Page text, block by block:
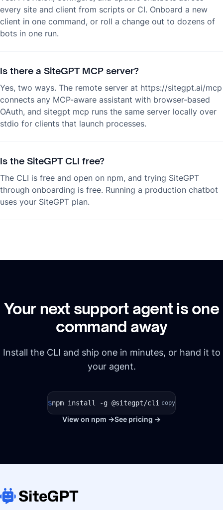
every site and client from scripts or CI. Onboard a new
client in one command, or roll a change out to dozens of
bots in one run.
Is there a SiteGPT MCP server?
Yes, two ways. The remote server at https://sitegpt.ai/mcp
connects any MCP-aware assistant with browser-based
OAuth, and sitegpt mcp runs the same server locally over
stdio for clients that launch processes.
Is the SiteGPT CLI free?
The CLI is free and open on npm, and trying SiteGPT
through onboarding is free. Running a production chatbot
uses your SiteGPT plan.
Your next support agent is one
command away
Install the CLI and ship one in minutes, or hand it to
your agent.
$npm install -g @sitegpt/cli copy
View on npm →See pricing →